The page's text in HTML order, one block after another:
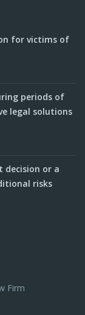
for victims of
periods of
legal solutions
decision or a
risks
Firm